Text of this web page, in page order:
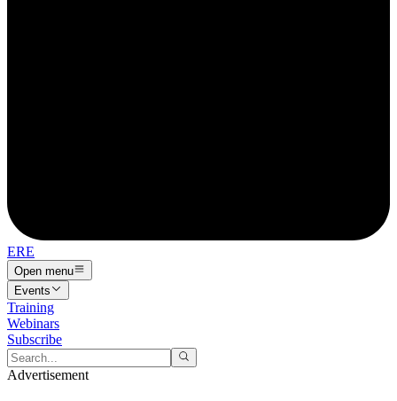
ERE
Open menu
Events
Training
Webinars
Subscribe
Advertisement